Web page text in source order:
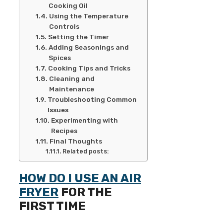
Cooking Oil
Using the Temperature
Controls
Setting the Timer
Adding Seasonings and
Spices
Cooking Tips and Tricks
Cleaning and
Maintenance
Troubleshooting Common
Issues
Experimenting with
Recipes
Final Thoughts
Related posts:
HOW DO I USE AN AIR
FRYER FOR THE
FIRST TIME